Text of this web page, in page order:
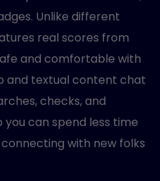
Unlike different
real scores from
and comfortable with
and textual content chat
checks, and
can spend less time
with new folks